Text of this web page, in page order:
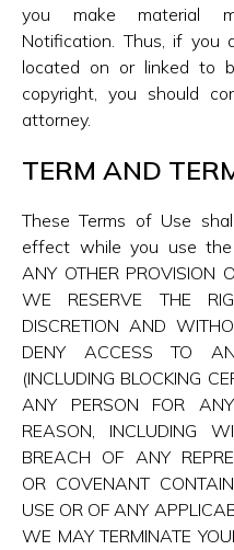
you make material
Notification. Thus, if you
located on or linked to
copyright, you should
attorney.
TERM AND
These Terms of Use
effect while you use the
ANY OTHER PROVISION
WE RESERVE THE
DISCRETION AND
DENY ACCESS TO
(INCLUDING BLOCKING
ANY PERSON FOR
REASON, INCLUDING
BREACH OF ANY
OR COVENANT
USE OR OF ANY
WE MAY TERMINATE